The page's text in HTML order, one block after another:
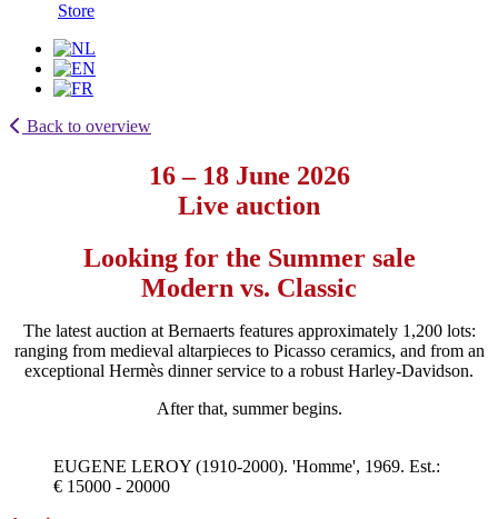
Store
Back to overview
16 – 18 June 2026
Live auction
Looking for the Summer sale
Modern vs. Classic
The latest auction at Bernaerts features approximately 1,200 lots:
ranging from medieval altarpieces to Picasso ceramics, and from an
exceptional Hermès dinner service to a robust Harley-Davidson.
After that, summer begins.
EUGENE LEROY (1910-2000). 'Homme', 1969. Est.:
€ 15000 - 20000